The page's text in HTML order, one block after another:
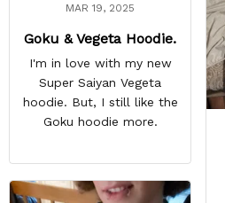
MAR 19, 2025
Goku & Vegeta Hoodie.
I'm in love with my new
Super Saiyan Vegeta
hoodie. But, I still like the
Goku hoodie more.